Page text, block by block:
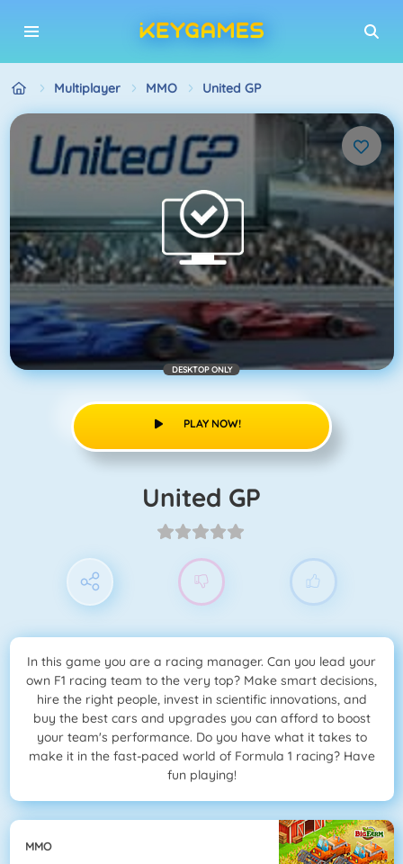
Multiplayer MMO United GP
DESKTOP ONLY
PLAY NOW!
United GP
In this game you are a racing manager. Can you lead your
own F1 racing team to the very top? Make smart decisions,
hire the right people, invest in scientific innovations, and
buy the best cars and upgrades you can afford to boost
your team's performance. Do you have what it takes to
make it in the fast-paced world of Formula 1 racing? Have
fun playing!
MMO